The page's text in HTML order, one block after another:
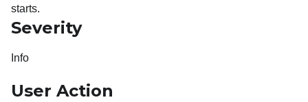
starts.
Severity
Info
User Action